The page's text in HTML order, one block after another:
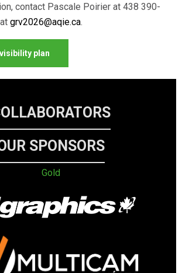
contact Pascale Poirier at 438 390-
grv2026@aqie.ca.
plan
SPONSORS
Gold